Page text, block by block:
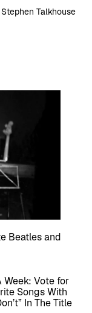
Talkhouse
Beatles and
Week: Vote for
Songs With
In The Title